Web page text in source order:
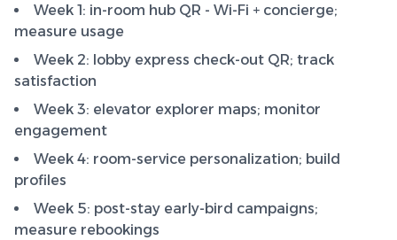
Week 1: in-room hub QR - Wi-Fi + concierge;
measure usage
Week 2: lobby express check-out QR; track
satisfaction
Week 3: elevator explorer maps; monitor
engagement
Week 4: room-service personalization; build
profiles
Week 5: post-stay early-bird campaigns;
measure rebookings